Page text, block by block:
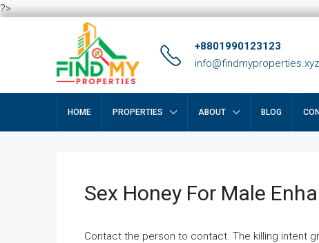
?>
+8801990123123
info@findmyproperties.xyz
HOME PROPERTIES ABOUT BLOG
Sex Honey For Male
Contact the person to contact. The killing intent